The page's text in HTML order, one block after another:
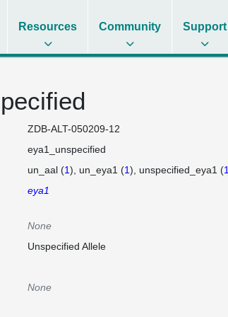
Resources Community Support
ZDB-ALT-050209-12
eya1_unspecified
un_aal (1) un_eya1 (1) unspecified_eya1 (1
eya1
None
Unspecified Allele
None